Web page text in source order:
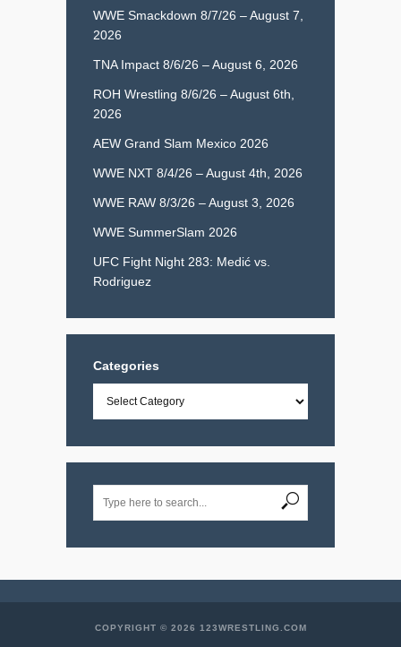
WWE Smackdown 8/7/26 – August 7,
2026
TNA Impact 8/6/26 – August 6, 2026
ROH Wrestling 8/6/26 – August 6th,
2026
AEW Grand Slam Mexico 2026
WWE NXT 8/4/26 – August 4th, 2026
WWE RAW 8/3/26 – August 3, 2026
WWE SummerSlam 2026
UFC Fight Night 283: Medić vs.
Rodriguez
Categories
COPYRIGHT © 2026 123WRESTLING.COM